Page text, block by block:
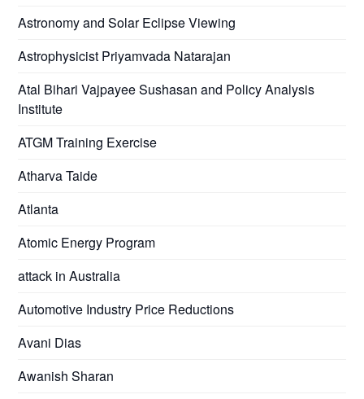
Astronomy and Solar Eclipse Viewing
Astrophysicist Priyamvada Natarajan
Atal Bihari Vajpayee Sushasan and Policy Analysis
Institute
ATGM Training Exercise
Atharva Taide
Atlanta
Atomic Energy Program
attack in Australia
Automotive Industry Price Reductions
Avani Dias
Awanish Sharan